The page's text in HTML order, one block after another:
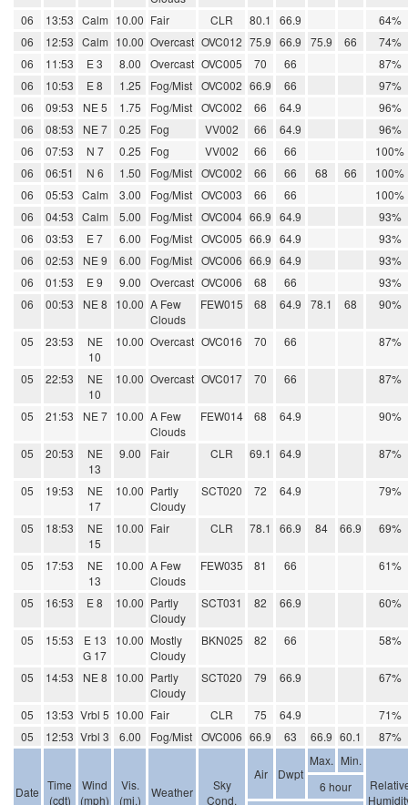
06 13:53 Calm 10.00 Fair CLR 80.1 66.9
64%
06
12:53 Calm 10.00 Overcast OVC012 75.9 66.9 75.9 66
74%
06
11:53 E 3 8.00 Overcast OVC005 70 66
87%
06
10:53 E 8 1.25 Fog/Mist OVC002 66.9 66
97%
06
09:53 NE 5 1.75 Fog/Mist OVC002 66 64.9
96%
06
08:53 NE 7 0.25 Fog VV002 66 64.9
96%
06
07:53 N 7 0.25 Fog VV002 66 66
100%
06
06:51 N 6 1.50 Fog/Mist OVC002 66 66 68 66
100%
06
05:53 Calm 3.00 Fog/Mist OVC003 66 66
100%
06
04:53 Calm 5.00 Fog/Mist OVC004 66.9 64.9
93%
06
03:53 E 7 6.00 Fog/Mist OVC005 66.9 64.9
93%
06
02:53 NE 9 6.00 Fog/Mist OVC006 66.9 64.9
93%
06
01:53 E 9 9.00 Overcast OVC006 68 66
93%
06
00:53 NE 8 10.00 A Few
Clouds
FEW015 68 64.9 78.1 68 90%
05 23:53
NE
10
10.00 Overcast OVC016 70 66 87%
05 22:53
NE
10
10.00 Overcast OVC017 70 66 87%
05 21:53 NE 7 10.00 A Few
Clouds
FEW014 68 64.9 90%
05 20:53
NE
13
9.00 Fair CLR 69.1 64.9 87%
05 19:53
NE
17
10.00 Partly
Cloudy
SCT020 72 64.9 79%
05 18:53
NE
15
10.00 Fair CLR 78.1 66.9 84 66.9 69%
05 17:53
NE
13
10.00 A Few
Clouds
FEW035 81 66 61%
05 16:53 E 8 10.00 Partly
Cloudy
SCT031 82 66.9 60%
05 15:53
E 13
G 17
10.00 Mostly
Cloudy
BKN025 82 66 58%
05 14:53 NE 8 10.00 Partly
Cloudy
SCT020 79 66.9 67%
05 13:53 Vrbl 5 10.00 Fair CLR 75 64.9
71%
05
12:53 Vrbl 3 6.00 Fog/Mist OVC006 66.9 63 66.9 60.1 87%
Date Time
(cdt)
Wind
(mph)
Vis.
(mi.)
Weather
Sky
Cond.
Air Dwpt
Max. Min.
6 hour